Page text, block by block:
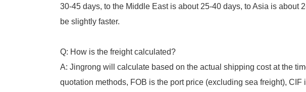
30-45 days, to the Middle East is about 25-40 days, to Asia is about
be slightly faster.
Q: How is the freight calculated?
A: Jingrong will calculate based on the actual shipping cost at the
quotation methods, FOB is the port price (excluding sea freight),